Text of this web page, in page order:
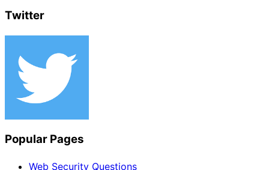
Twitter
Popular Pages
Web Security Questions